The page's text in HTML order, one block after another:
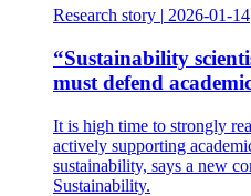
Research story | 2026-01-14
“Sustainability
must defend
It is high time to strongly
actively supporting
sustainability, says a new
Sustainability.